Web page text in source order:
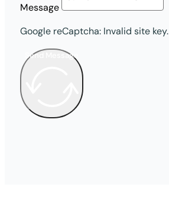
Message
Google reCaptcha: Invalid site key.
Send Message